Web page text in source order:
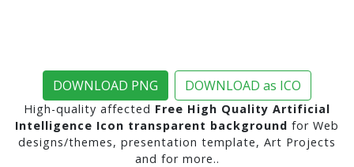
DOWNLOAD PNG DOWNLOAD as ICO
High-quality affected Free High Quality Artificial
Intelligence Icon transparent background for Web
designs/themes, presentation template, Art Projects
and for more..